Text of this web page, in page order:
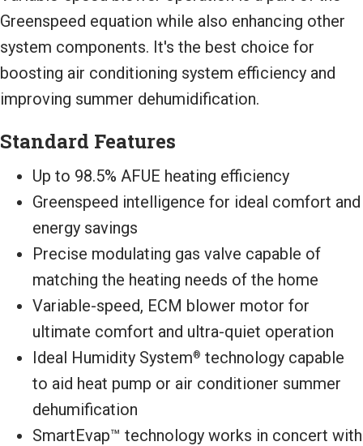
Greenspeed equation while also enhancing other
system components. It's the best choice for
boosting air conditioning system efficiency and
improving summer dehumidification.
Standard Features
Up to 98.5% AFUE heating efficiency
Greenspeed intelligence for ideal comfort and
energy savings
Precise modulating gas valve capable of
matching the heating needs of the home
Variable-speed, ECM blower motor for
ultimate comfort and ultra-quiet operation
Ideal Humidity System® technology capable
to aid heat pump or air conditioner summer
dehumification
SmartEvap™ technology works in concert with